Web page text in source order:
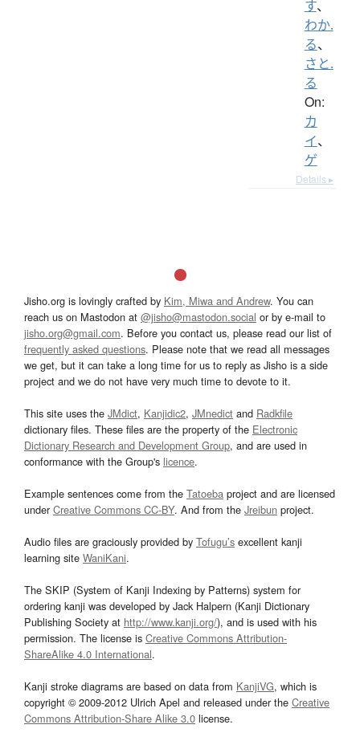
す、
わか.
る、
さと.
る
On:
カ
イ、
ゲ
Details ▸
Jisho.org is lovingly crafted by Kim, Miwa and Andrew. You can
reach us on Mastodon at @jisho@mastodon.social or by e-mail to
jisho.org@gmail.com. Before you contact us, please read our list of
frequently asked questions. Please note that we read all messages
we get, but it can take a long time for us to reply as Jisho is a side
project and we do not have very much time to devote to it.
This site uses the JMdict, Kanjidic2, JMnedict and Radkfile
dictionary files. These files are the property of the Electronic
Dictionary Research and Development Group, and are used in
conformance with the Group's licence.
Example sentences come from the Tatoeba project and are licensed
underCreative Commons CC-BY. And from the Jreibun project.
Audio files are graciously provided by Tofugu’s excellent kanji
learning site WaniKani.
The SKIP (System of Kanji Indexing by Patterns) system for
ordering kanji was developed by Jack Halpern (Kanji Dictionary
Publishing Society at http://www.kanji.org/), and is used with his
permission. The license is Creative Commons Attribution-
ShareAlike 4.0 International.
Kanji stroke diagrams are based on data from KanjiVG, which is
copyright © 2009-2012 Ulrich Apel and released under the Creative
Commons Attribution-Share Alike 3.0 license.